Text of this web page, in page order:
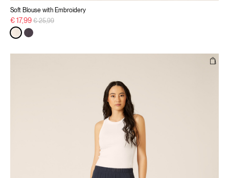
Soft Blouse with Embroidery
€ 17,99 Price reduced from
€ 25,99to